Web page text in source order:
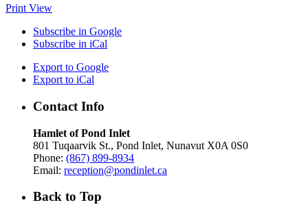
Print View
Subscribe in Google
Subscribe in iCal
Export to Google
Export to iCal
Contact Info
Hamlet of Pond Inlet
801 Tuqaarvik St., Pond Inlet, Nunavut X0A 0S0
Phone: (867) 899-8934
Email: reception@pondinlet.ca
Back to Top